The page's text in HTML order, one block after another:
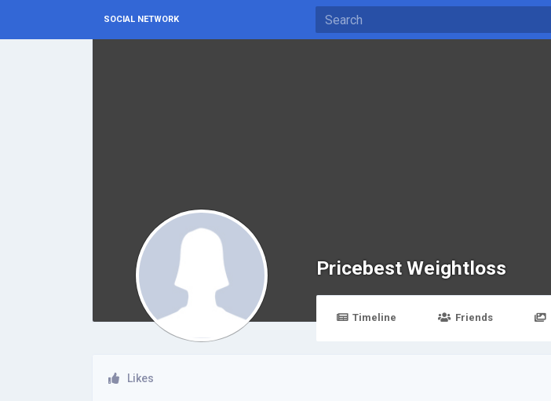
SOCIAL NETWORK
Pricebest Weightloss
Timeline Friends
Likes